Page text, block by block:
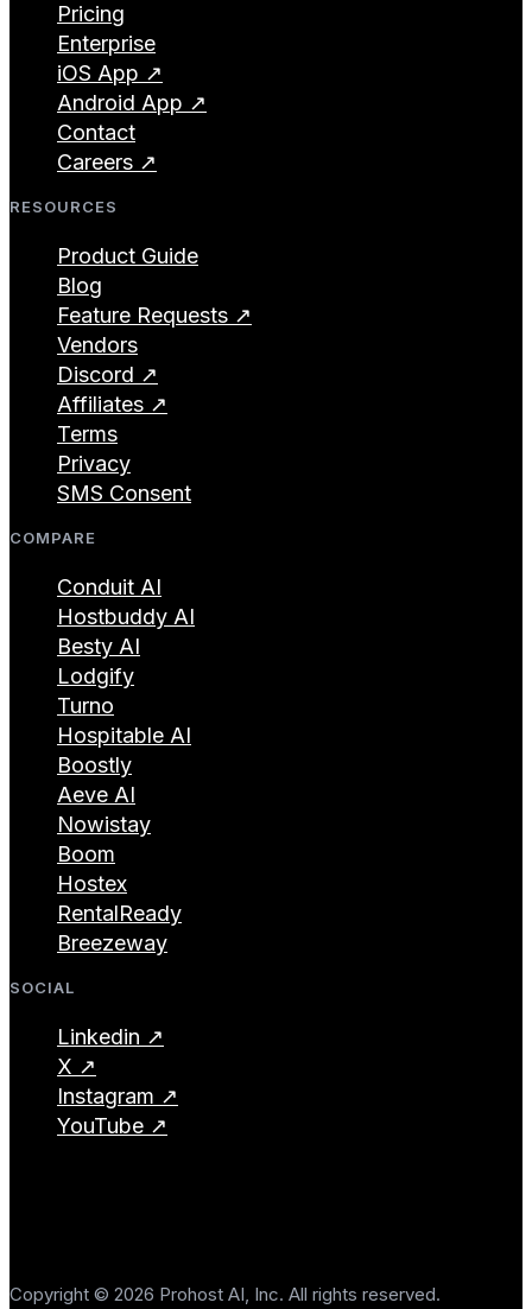
Pricing
Enterprise
iOS App ↗
Android App ↗
Contact
Careers ↗
RESOURCES
Product Guide
Blog
Feature Requests ↗
Vendors
Discord ↗
Affiliates ↗
Terms
Privacy
SMS Consent
COMPARE
Conduit AI
Hostbuddy AI
Besty AI
Lodgify
Turno
Hospitable AI
Boostly
Aeve AI
Nowistay
Boom
Hostex
RentalReady
Breezeway
SOCIAL
Linkedin ↗
X ↗
Instagram ↗
YouTube ↗
Copyright © 2026 Prohost AI, Inc. All rights reserved.